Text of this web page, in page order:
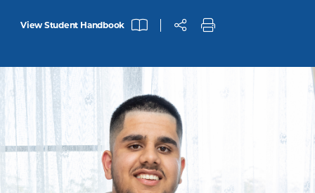
View Student Handbook